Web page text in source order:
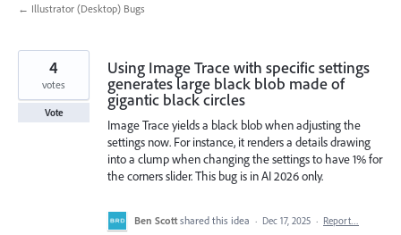
← Illustrator (Desktop) Bugs
Using Image Trace with specific settings
generates large black blob made of
gigantic black circles
Image Trace yields a black blob when adjusting the
settings now. For instance, it renders a details drawing
into a clump when changing the settings to have 1% for
the corners slider. This bug is in AI 2026 only.
4
votes
Vote
Ben Scott shared this idea · Dec 17, 2025 · Report…